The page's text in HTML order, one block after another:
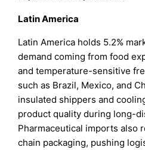
Latin America
Latin America holds 5.2%
demand coming from food
and temperature-sensitive
such as Brazil, Mexico, and
insulated shippers and
product quality during long-
Pharmaceutical imports also
chain packaging, pushing